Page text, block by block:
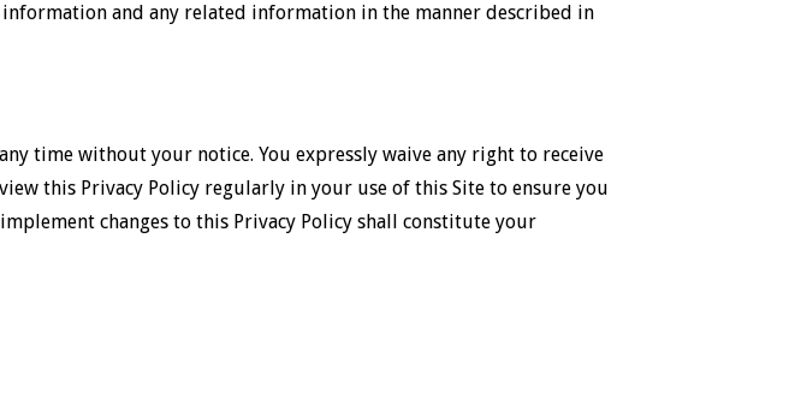
and any related information in the manner described in
time without your notice. You expressly waive any right to receive
this Privacy Policy regularly in your use of this Site to ensure you
changes to this Privacy Policy shall constitute your